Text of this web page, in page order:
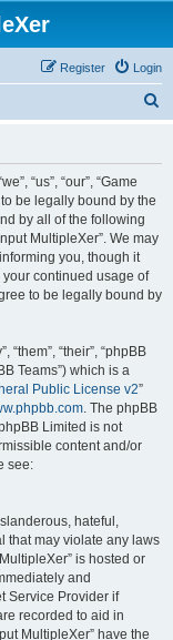
Login
Register
“us”, “our”, “Game
to be legally bound by the
by all of the following
MultipleXer”. We may
you, though it
continued usage of
to be legally bound by
“their”, “phpBB
Teams”) which is a
Public License v2”
. The phpBB
Limited is not
content and/or
see:
hateful,
that may violate any laws
is hosted or
and
Service Provider if
recorded to aid in
MultipleXer” have the